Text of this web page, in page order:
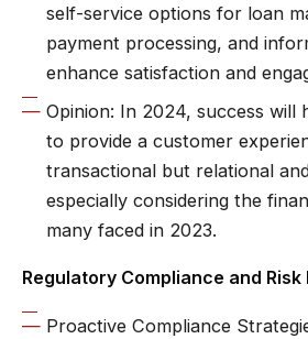
self-service options for loan
payment processing, and
enhance satisfaction and
Opinion: In 2024, success will
to provide a customer
transactional but relational
especially considering the
many faced in 2023.
Regulatory Compliance and Risk
Proactive Compliance